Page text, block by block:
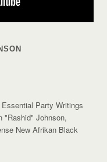
Party Writings
"Rashid" Johnson,
New Afrikan Black